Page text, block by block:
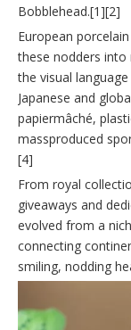
Bobblehead.[1][2]
European
these nodders into
the visual
Japanese and
papiermâché,
massproduced
[4]
From royal
giveaways and
evolved from a
connecting
smiling, nodding